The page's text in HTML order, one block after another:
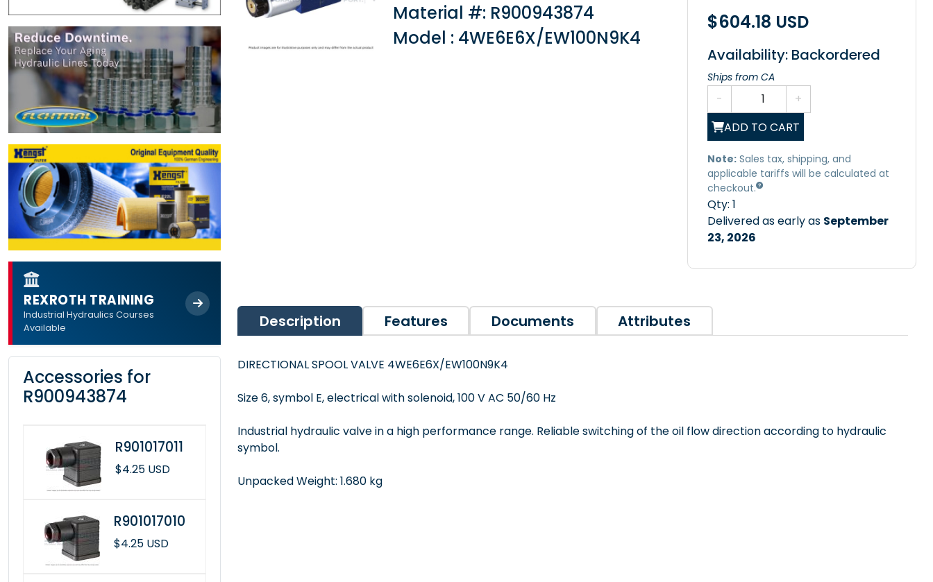
REXROTH TRAINING
Industrial Hydraulics Courses
Available
Accessories for
R900943874
R901017011
$4.25 USD
R901017010
$4.25 USD
Material #: R900943874
Model : 4WE6E6X/EW100N9K4
$604.18 USD
Availability: Backordered
Ships from CA
-
+
ADD TO CART
Note: Sales tax, shipping, and
applicable tariffs will be calculated at
checkout.
Qty: 1
Delivered as early as September
23, 2026
Description Features Documents Attributes
DIRECTIONAL SPOOL VALVE 4WE6E6X/EW100N9K4
Size 6, symbol E, electrical with solenoid, 100 V AC 50/60 Hz
Industrial hydraulic valve in a high performance range. Reliable switching of the oil flow direction according to hydraulic
symbol.
Unpacked Weight: 1.680 kg